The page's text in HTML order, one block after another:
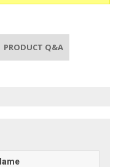
PRODUCT Q&A